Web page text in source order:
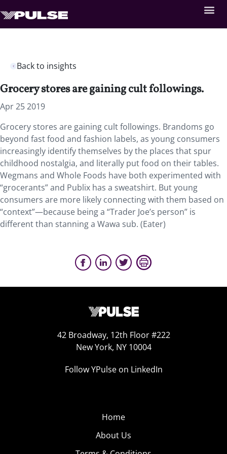
Back to insights
Grocery stores are gaining cult followings.
Apr 25 2019
Grocery stores are gaining cult followings. Brandoms go
beyond fast food and fashion labels, as young consumers
increasingly identify themselves by the places that spur
childhood nostalgia, and literally put food on their tables.
Wegmans and Whole Foods have both experimented with
“grocerants” and Publix has a sweatshirt. But young
consumers are more likely connecting with them based on
“context”—because being a “Trader Joe’s person” is
different than stanning a Wawa sub. (Eater)
42 Broadway, 12th Floor #222
New York, NY 10004
Follow YPulse on LinkedIn
Home
About Us